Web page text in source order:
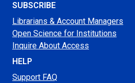
SUBSCRIBE
Librarians & Account Managers
Open Science for Institutions
Inquire About Access
HELP
Support FAQ